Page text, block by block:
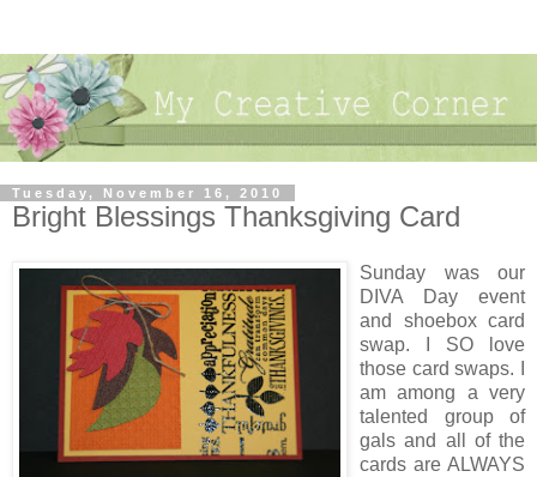
Tuesday, November 16, 2010
Bright Blessings Thanksgiving Card
Sunday was our
DIVA Day event
and shoebox card
swap. I SO love
those card swaps. I
am among a very
talented group of
gals and all of the
cards are ALWAYS